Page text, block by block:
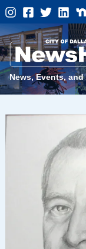
Skip
to
content
News, Events,